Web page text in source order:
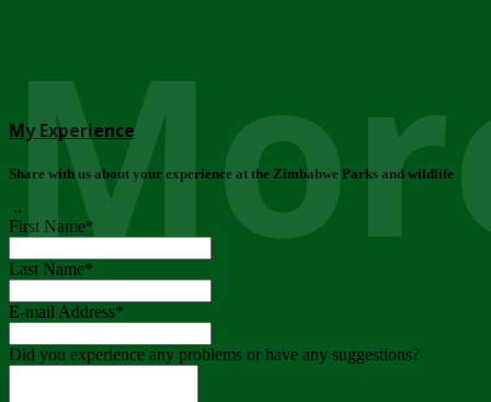
My Experience
Share with us about your experience at the Zimbabwe Parks and wildlife
..
First Name*
Last Name*
E-mail Address*
Did you experience any problems or have any suggestions?